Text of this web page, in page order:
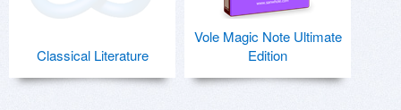
Classical Literature
Vole Magic Note Ultimate
Edition